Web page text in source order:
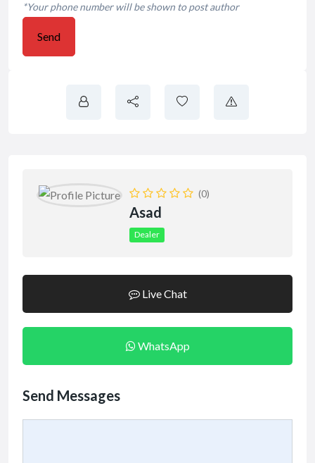
*Your phone number will be shown to post author
Send
(0)
Asad
Dealer
Live Chat
WhatsApp
Send Messages